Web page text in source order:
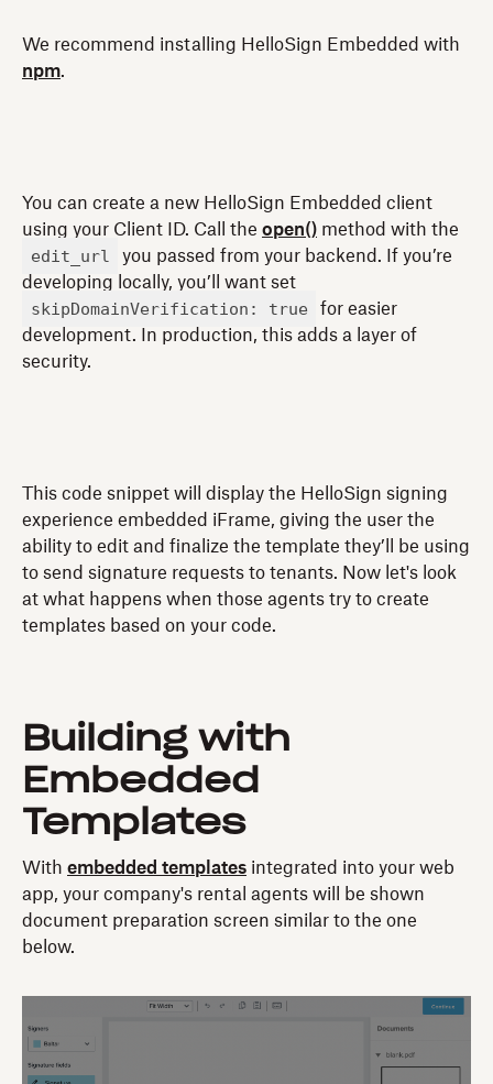
We recommend installing HelloSign Embedded with
npm.
You can create a new HelloSign Embedded client
using your Client ID. Call the open() method with the
edit_url
you passed from your backend. If you’re
developing locally, you’ll want set
skipDomainVerification: true
for easier
development. In production, this adds a layer of
security.
This code snippet will display the HelloSign signing
experience embedded iFrame, giving the user the
ability to edit and finalize the template they’ll be using
to send signature requests to tenants. Now let's look
at what happens when those agents try to create
templates based on your code.
Building with
Embedded
Templates
With embedded templates integrated into your web
app, your company's rental agents will be shown
document preparation screen similar to the one
below.